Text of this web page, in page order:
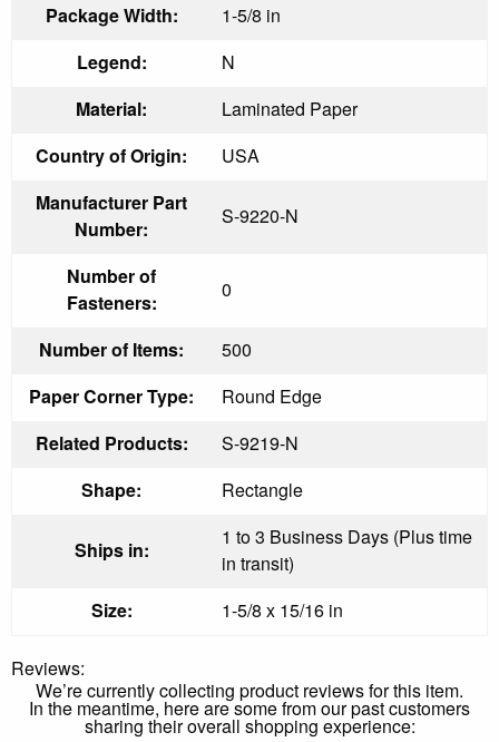
Package Width:
1-5/8 in
Legend:
N
Material:
Laminated Paper
Country of Origin:
USA
Manufacturer Part
Number:
S-9220-N
Number of
Fasteners:
0
Number of Items:
500
Paper Corner Type:
Round Edge
Related Products:
S-9219-N
Shape:
Rectangle
Ships in:
1 to 3 Business Days (Plus time
in transit)
Size:
1-5/8 x 15/16 in
Reviews:
We’re currently collecting product reviews for this item.
In the meantime, here are some from our past customers
sharing their overall shopping experience: